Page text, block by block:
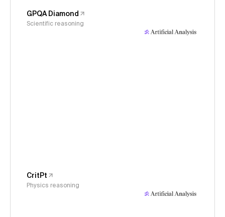
GPQA Diamond
Scientific reasoning
CritPt
Physics reasoning